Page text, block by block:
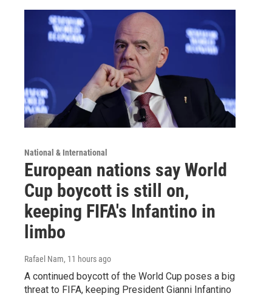
National & International
European nations say World
Cup boycott is still on,
keeping FIFA's Infantino in
limbo
Rafael Nam, 11 hours ago
A continued boycott of the World Cup poses a big
threat to FIFA, keeping President Gianni Infantino